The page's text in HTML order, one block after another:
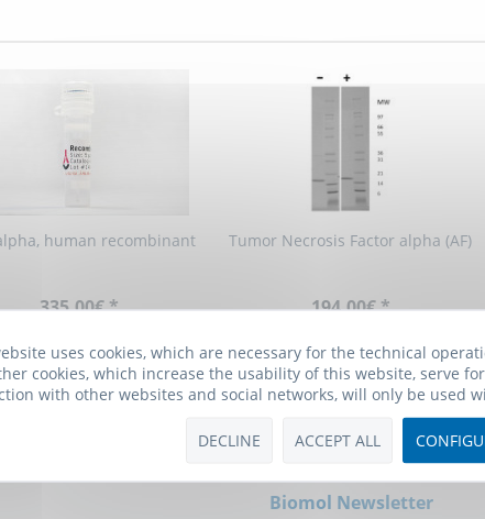
human recombinant
335.00€ *
Tumor Necrosis Factor alpha (AF)
194.00€ *
Biomol Newsletter
uses cookies, which are necessary for the technical
cookies, which increase the usability of this website, serve
with other websites and social networks, will only be used
DECLINE ACCEPT ALL